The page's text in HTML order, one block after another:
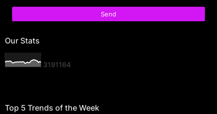
Our Stats
3191164
Top 5 Trends of the Week